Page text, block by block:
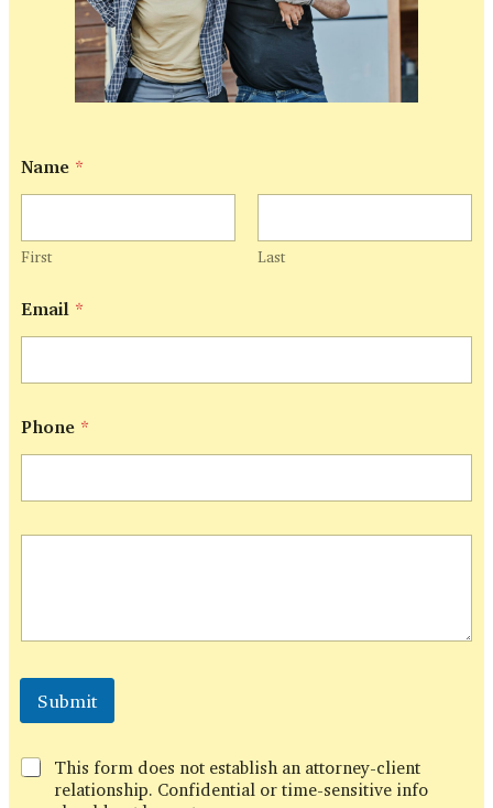
Name *
First Last
Email *
E
m
P
Phone *
Submit
This form does not establish an attorney-client
relationship. Confidential or time-sensitive info